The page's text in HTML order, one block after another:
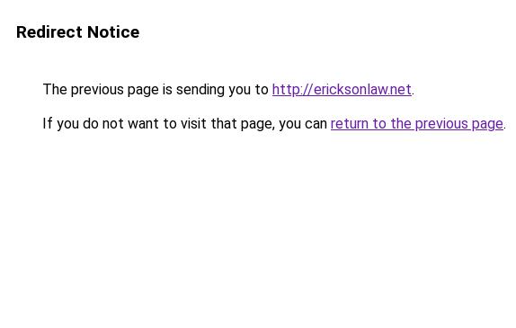
Redirect Notice
The previous page is sending you to http://ericksonlaw.net.
If you do not want to visit that page, you can return to the previous page.